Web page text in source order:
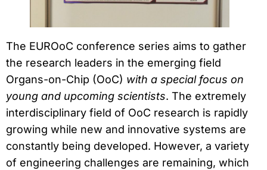
The EUROoC conference series aims to gather
the research leaders in the emerging field
Organs-on-Chip (OoC) with a special focus on
young and upcoming scientists. The extremely
interdisciplinary field of OoC research is rapidly
growing while new and innovative systems are
constantly being developed. However, a variety
of engineering challenges are remaining, which